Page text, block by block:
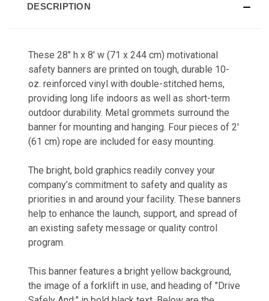
DESCRIPTION
These 28" h x 8' w (71 x 244 cm) motivational
safety banners are printed on tough, durable 10-
oz. reinforced vinyl with double-stitched hems,
providing long life indoors as well as short-term
outdoor durability. Metal grommets surround the
banner for mounting and hanging. Four pieces of 2'
(61 cm) rope are included for easy mounting.
The bright, bold graphics readily convey your
company’s commitment to safety and quality as
priorities in and around your facility. These banners
help to enhance the launch, support, and spread of
an existing safety message or quality control
program.
This banner features a bright yellow background,
the image of a forklift in use, and heading of "Drive